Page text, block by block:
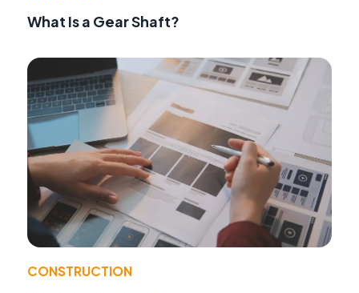
What Is a Gear Shaft?
CONSTRUCTION